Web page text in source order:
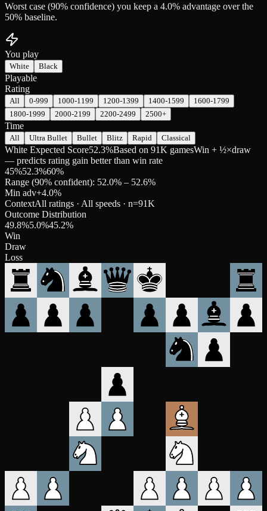
Worst case (90% confidence) you keep a 4.0% advantage over the
50% baseline.
You play
White Black
Playable
Rating
All 0-999 1000-1199 1200-1399 1400-1599
1600-1799
1800-1999
2000-2199 2200-2499 2500+
Time
All Ultra Bullet Bullet Blitz Rapid Classical
White Expected Score52.3%Based on 91K gamesWin + ½×draw
— predicts rating gain better than win rate
45%52.3%60%
Range (90% confident): 52.0% – 52.6%
Min adv+4.0%
ContextAll ratings · All speeds · n=91K
Outcome Distribution
49.8%5.0%45.2%
Win
Draw
Loss